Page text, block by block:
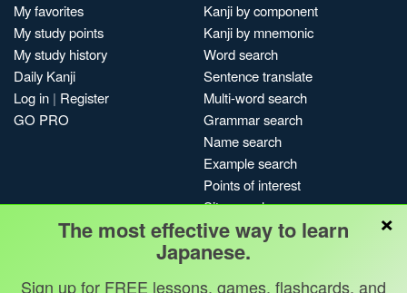
My favorites
My study points
My study history
Daily Kanji
Log in | Register
GO PRO
Kanji by component
Kanji by mnemonic
Word search
Sentence translate
Multi-word search
Grammar search
Name search
Example search
Points of interest
Site search
My search history
Search index
Blog
×
The most effective way to learn
Japanese.
Sign up for FREE lessons, games, flashcards, and